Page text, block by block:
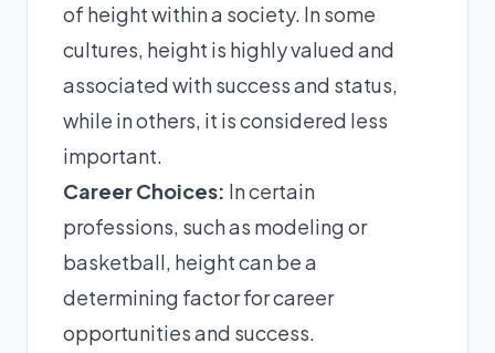
of height within a society. In some
cultures, height is highly valued and
associated with success and status,
while in others, it is considered less
important.
Career Choices: In certain
professions, such as modeling or
basketball, height can be a
determining factor for career
opportunities and success.